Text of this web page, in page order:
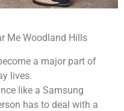
Me Woodland Hills
a major part of
lives.
like a Samsung
has to deal with a